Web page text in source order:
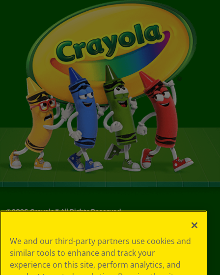
©2026Crayola® All Rights Reserved.
Policy
GDPR
Cookie
We and our third-party partners use cookies and
similar tools to enhance and track your
experience on this site, perform analytics, and